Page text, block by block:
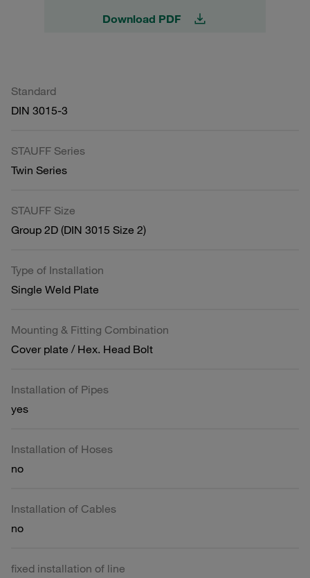
Download PDF
Standard
DIN 3015-3
STAUFF Series
Twin Series
STAUFF Size
Group 2D (DIN 3015 Size 2)
Type of Installation
Single Weld Plate
Mounting & Fitting Combination
Cover plate / Hex. Head Bolt
Installation of Pipes
yes
Installation of Hoses
no
Installation of Cables
no
fixed installation of line